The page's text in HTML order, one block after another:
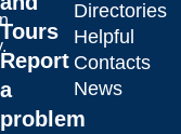
Tours
Report
a
problem
Directories
Helpful
Contacts
News